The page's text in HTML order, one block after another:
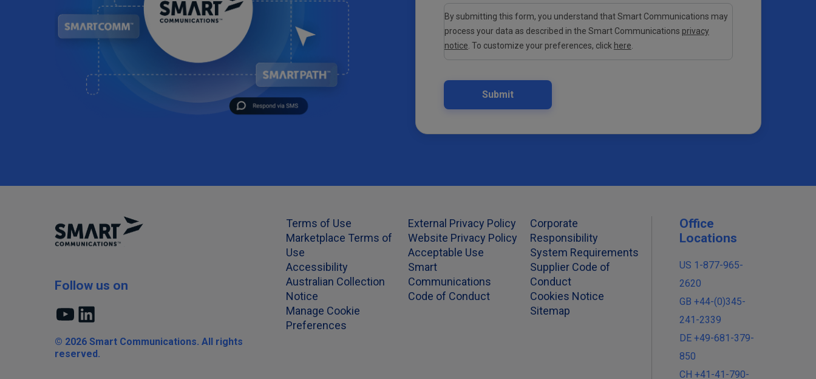
By submitting this form, you understand that Smart Communications may
process your data as described in the Smart Communications privacy
notice . To customize your preferences, click here
Submit
Follow us on
YouTubeLinkedIn
© 2026 Smart Communications. All rights
reserved.
Terms of Use
Marketplace Terms of
Use
Accessibility
Australian Collection
Notice
Manage Cookie
Preferences
External Privacy Policy
Website Privacy Policy
Acceptable Use
Smart
Communications
Code of Conduct
Corporate
Responsibility
System Requirements
Supplier Code of
Conduct
Cookies Notice
Sitemap
Office
Locations
US 1-877-965-
2620
GB +44-(0)345-
241-2339
DE +49-681-379-
850
CH +41-41-790-